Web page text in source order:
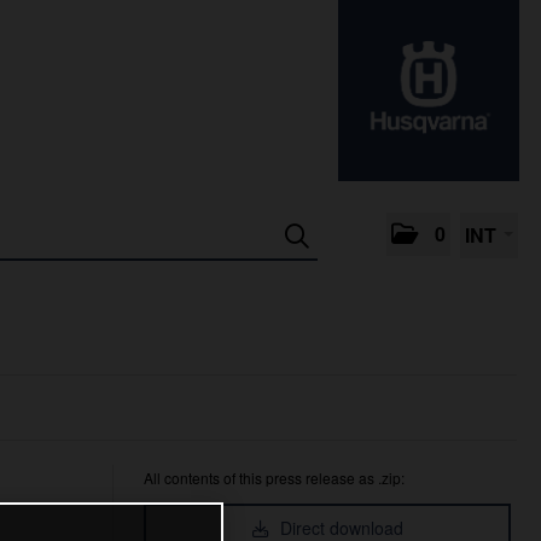
0 INT
All contents of this press release as .zip:
Direct download